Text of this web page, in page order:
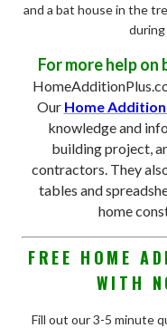
and a bat house in the
For more help
Our Home
knowledge and
building project,
contractors. They
tables and
home
FREE HOME
WITH
Fill out our 3-5 minute